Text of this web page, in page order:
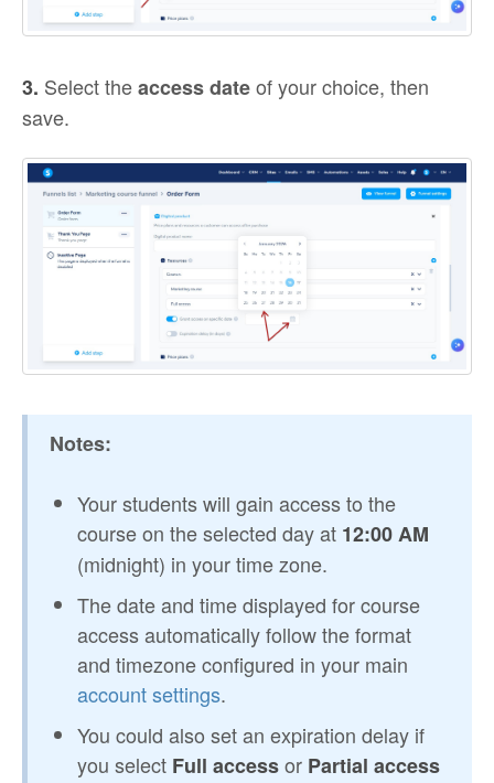
3. Select theaccess dateof your choice, then
save.
Notes:
Your students will gain access to the
course on the selected day at 12:00 AM
(midnight) in your time zone.
The date and time displayed for course
access automatically follow the format
and timezone configured in your main
account settings.
You could also set an expiration delay if
you select Full accessor Partial access